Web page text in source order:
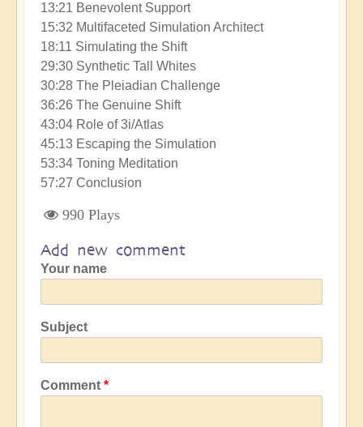
13:21 Benevolent Support
15:32 Multifaceted Simulation Architect
18:11 Simulating the Shift
29:30 Synthetic Tall Whites
30:28 The Pleiadian Challenge
36:26 The Genuine Shift
43:04 Role of 3i/Atlas
45:13 Escaping the Simulation
53:34 Toning Meditation
57:27 Conclusion
990 Plays
Add new comment
Your name
Subject
Comment